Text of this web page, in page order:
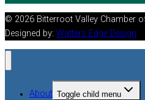
© 2026 Bitterroot Valley Chamber
Designed by: Watters Edge Design
About Toggle child menu